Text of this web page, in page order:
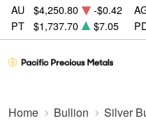
AU $4,250.80 -$0.42
PT
$1,737.70 $7.05
Home Bullion Silver